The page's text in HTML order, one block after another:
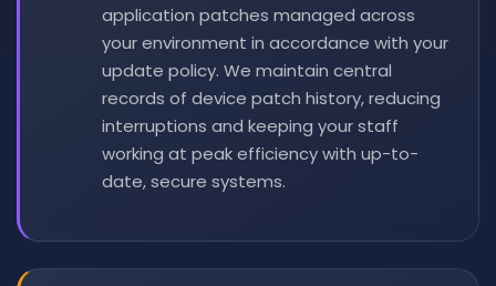
application patches managed across
your environment in accordance with your
update policy. We maintain central
records of device patch history, reducing
interruptions and keeping your staff
working at peak efficiency with up-to-
date, secure systems.